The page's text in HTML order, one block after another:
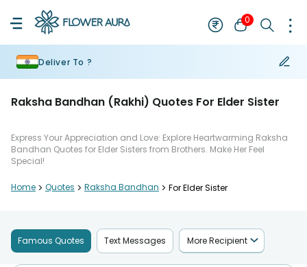
0
Deliver To ?
Raksha Bandhan (Rakhi) Quotes For Elder Sister
Express Your Appreciation and Love: Explore Heartwarming Raksha
Bandhan Quotes for Elder Sisters from Brothers. Make Her Feel
Special!
Home > Quotes > Raksha Bandhan > For Elder Sister
Famous Quotes Text Messages More Recipient